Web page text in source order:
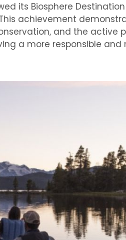
its Biosphere
achievement
and the active
a more responsible and